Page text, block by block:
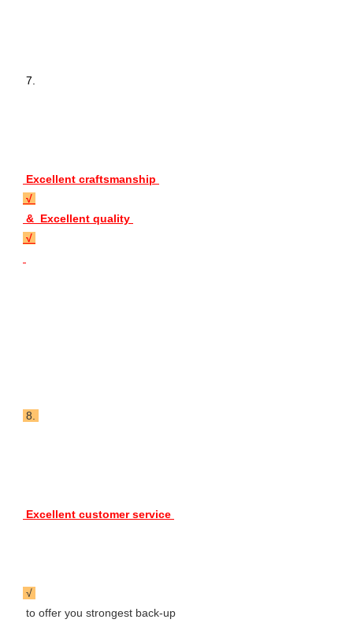
7.
Excellent craftsmanship
√
&  Excellent quality
√
8.
Excellent customer service
√
to offer you strongest back-up